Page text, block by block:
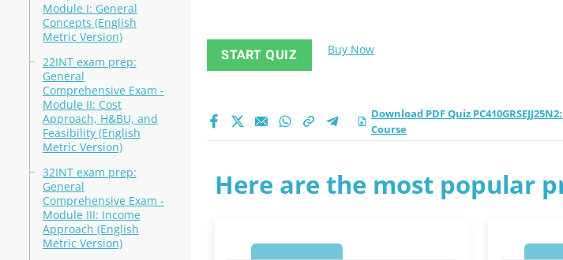
Module I: General
Concepts (English
Metric Version)
22INT exam prep:
General
Comprehensive Exam -
Module II: Cost
Approach, H&BU, and
Feasibility (English
Metric Version)
32INT exam prep:
General
Comprehensive Exam -
Module III: Income
Approach (English
Metric Version)
START QUIZ Buy Now
Download PDF Quiz
Course
Here are the most popular